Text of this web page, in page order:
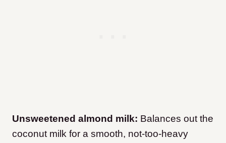
Unsweetened almond milk: Balances out the
coconut milk for a smooth, not-too-heavy